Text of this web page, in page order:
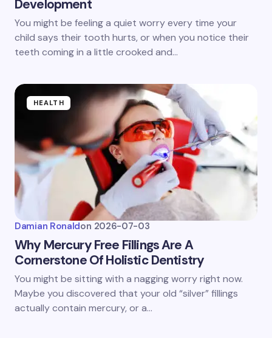
Development
You might be feeling a quiet worry every time your
child says their tooth hurts, or when you notice their
teeth coming in a little crooked and…
HEALTH
Damian Ronaldon 2026-07-03
Why Mercury Free Fillings Are A
Cornerstone Of Holistic Dentistry
You might be sitting with a nagging worry right now.
Maybe you discovered that your old “silver” fillings
actually contain mercury, or a…